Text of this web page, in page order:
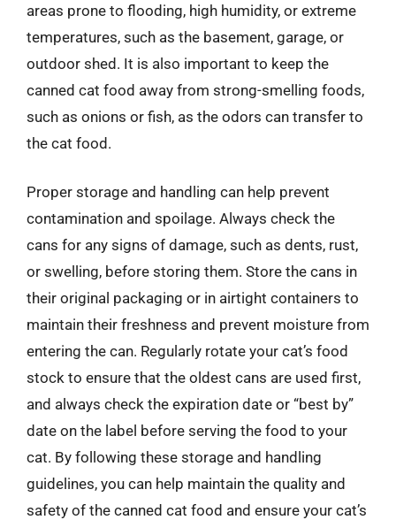
areas prone to flooding, high humidity, or extreme
temperatures, such as the basement, garage, or
outdoor shed. It is also important to keep the
canned cat food away from strong-smelling foods,
such as onions or fish, as the odors can transfer to
the cat food.
Proper storage and handling can help prevent
contamination and spoilage. Always check the
cans for any signs of damage, such as dents, rust,
or swelling, before storing them. Store the cans in
their original packaging or in airtight containers to
maintain their freshness and prevent moisture from
entering the can. Regularly rotate your cat’s food
stock to ensure that the oldest cans are used first,
and always check the expiration date or “best by”
date on the label before serving the food to your
cat. By following these storage and handling
guidelines, you can help maintain the quality and
safety of the canned cat food and ensure your cat’s